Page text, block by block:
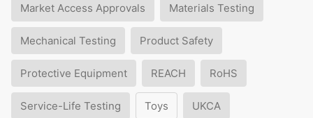
Market Access Approvals Materials Testing
Mechanical Testing Product Safety
Protective Equipment REACH RoHS
Service-Life Testing Toys UKCA